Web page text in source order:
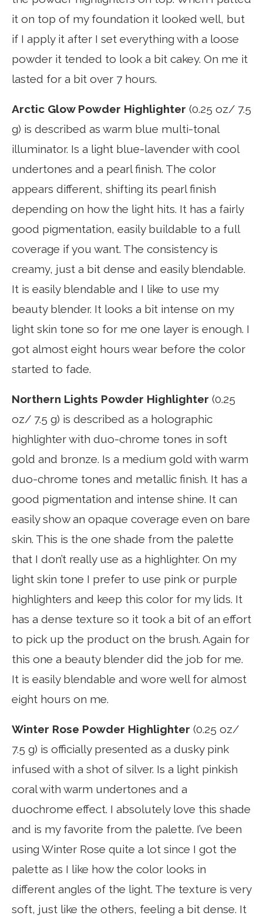
it on top of my foundation it looked well, but
if I apply it after I set everything with a loose
powder it tended to look a bit cakey. On me it
lasted for a bit over 7 hours.
Arctic Glow Powder Highlighter (0.25 oz/ 7.5
g) is described as warm blue multi-tonal
illuminator. Is a light blue-lavender with cool
undertones and a pearl finish. The color
appears different, shifting its pearl finish
depending on how the light hits. It has a fairly
good pigmentation, easily buildable to a full
coverage if you want. The consistency is
creamy, just a bit dense and easily blendable.
It is easily blendable and I like to use my
beauty blender. It looks a bit intense on my
light skin tone so for me one layer is enough. I
got almost eight hours wear before the color
started to fade.
Northern Lights Powder Highlighter (0.25
oz/ 7.5 g) is described as a holographic
highlighter with duo-chrome tones in soft
gold and bronze. Is a medium gold with warm
duo-chrome tones and metallic finish. It has a
good pigmentation and intense shine. It can
easily show an opaque coverage even on bare
skin. This is the one shade from the palette
that I don’t really use as a highlighter. On my
light skin tone I prefer to use pink or purple
highlighters and keep this color for my lids. It
has a dense texture so it took a bit of an effort
to pick up the product on the brush. Again for
this one a beauty blender did the job for me.
It is easily blendable and wore well for almost
eight hours on me.
Winter Rose Powder Highlighter (0.25 oz/
7.5 g) is officially presented as a dusky pink
infused with a shot of silver. Is a light pinkish
coral with warm undertones and a
duochrome effect. I absolutely love this shade
and is my favorite from the palette. I’ve been
using Winter Rose quite a lot since I got the
palette as I like how the color looks in
different angles of the light. The texture is very
soft, just like the others, feeling a bit dense. It